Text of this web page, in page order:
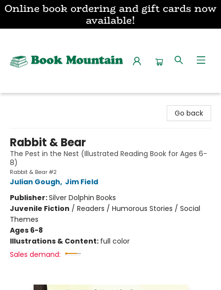
Online book ordering and gift cards now
available!
Go back
Rabbit & Bear
The Pest in the Nest (Illustrated Reading Book for Ages 6-
8)
Rabbit & Bear #2
Julian Gough, Jim Field
Publisher:Silver Dolphin Books
Juvenile Fiction / Readers / Humorous Stories / Social
Themes
Ages 6-8
Illustrations & Content: full color
Sales demand: